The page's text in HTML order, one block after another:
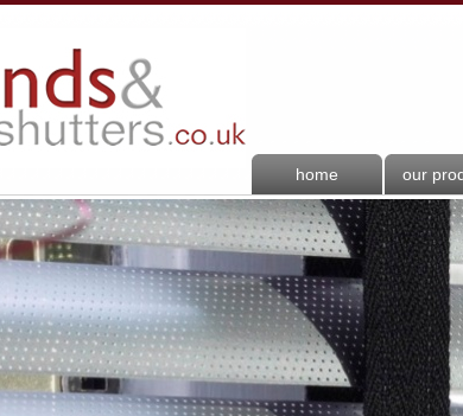
home our